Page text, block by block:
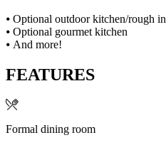
⦁ Optional outdoor kitchen/rough in
⦁ Optional gourmet kitchen
⦁ And more!
FEATURES
Formal dining room